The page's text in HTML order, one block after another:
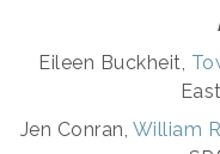
Eileen Buckheit,
Jen Conran, William